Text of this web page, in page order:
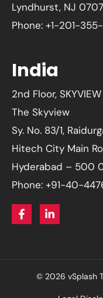
Lyndhurst, NJ
Phone: +1-201-
India
2nd Floor, SKYVIEW
The Skyview
Sy. No. 83/1,
Hitech City Main
Hyderabad – 500
Phone: +91-40-
© 2026 vSplash